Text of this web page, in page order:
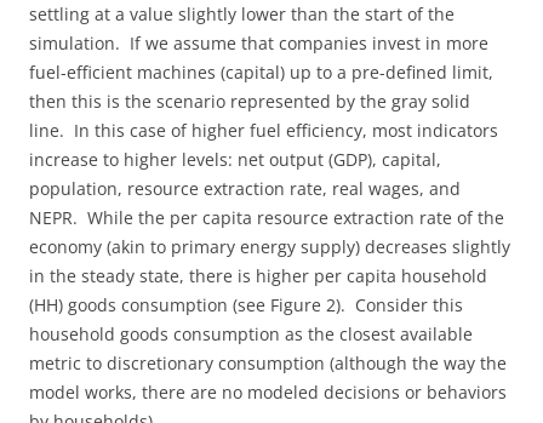
settling at a value slightly lower than the start of the
simulation. If we assume that companies invest in more
fuel-efficient machines (capital) up to a pre-defined limit,
then this is the scenario represented by the gray solid
line. In this case of higher fuel efficiency, most indicators
increase to higher levels: net output (GDP), capital,
population, resource extraction rate, real wages, and
NEPR. While the per capita resource extraction rate of the
economy (akin to primary energy supply) decreases slightly
in the steady state, there is higher per capita household
(HH) goods consumption (see Figure 2). Consider this
household goods consumption as the closest available
metric to discretionary consumption (although the way the
model works, there are no modeled decisions or behaviors